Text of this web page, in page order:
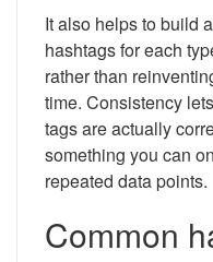
It also helps to build
hashtags for each
rather than
time. Consistency
tags are actually
something you can
repeated data points.
Common